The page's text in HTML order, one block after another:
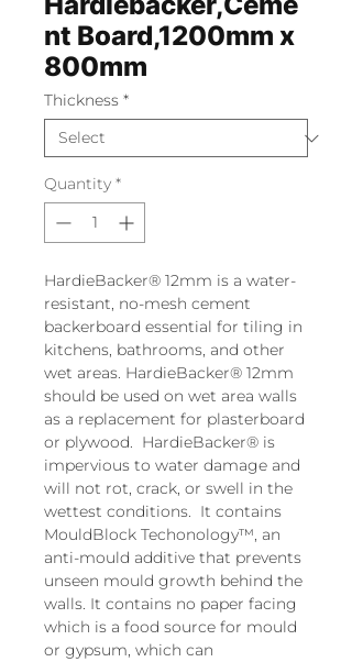
nt Board,1200mm x
800mm
Thickness *
Quantity *
HardieBacker® 12mm is a water-
resistant, no-mesh cement
backerboard essential for tiling in
kitchens, bathrooms, and other
wet areas. HardieBacker® 12mm
should be used on wet area walls
as a replacement for plasterboard
or plywood. HardieBacker® is
impervious to water damage and
will not rot, crack, or swell in the
wettest conditions. It contains
MouldBlock Techonology™, an
anti-mould additive that prevents
unseen mould growth behind the
walls. It contains no paper facing
which is a food source for mould
or gypsum, which can